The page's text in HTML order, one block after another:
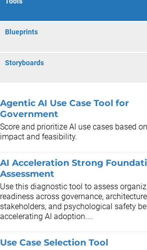
Blueprints
Storyboards
Agentic AI Use Case Tool for
Government
Score and prioritize AI use cases based on
impact and feasibility.
AI Acceleration Strong
Assessment
Use this diagnostic tool to assess
readiness across governance,
stakeholders, and psychological safety
accelerating AI adoption....
Use Case Selection Tool